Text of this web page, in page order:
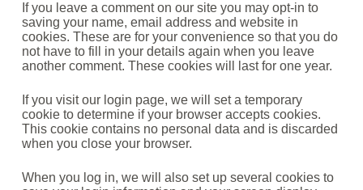
If you leave a comment on our site you may opt-in to
saving your name, email address and website in
cookies. These are for your convenience so that you do
not have to fill in your details again when you leave
another comment. These cookies will last for one year.
If you visit our login page, we will set a temporary
cookie to determine if your browser accepts cookies.
This cookie contains no personal data and is discarded
when you close your browser.
When you log in, we will also set up several cookies to